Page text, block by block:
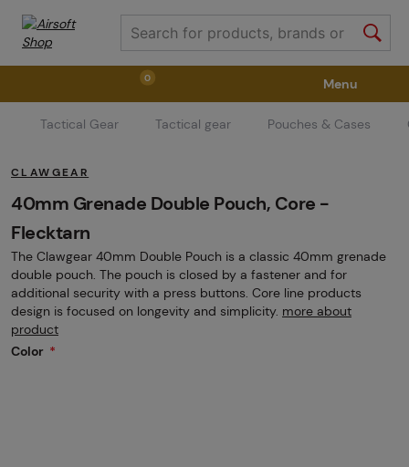
0
Weapons Weapon Accessories Tactical Gear
Ammunition Goggles Air / CO2
Marker Parts / Paintball Fields Clothing / Shoes
Pyrotechnics
Menu
Tactical Gear Tactical gear Pouches & Cases
CLAWGEAR
40mm Grenade Double Pouch, Core -
Flecktarn
The Clawgear 40mm Double Pouch is a classic 40mm grenade
double pouch. The pouch is closed by a fastener and for
additional security with a press buttons. Core line products
design is focused on longevity and simplicity. more about
product
Color